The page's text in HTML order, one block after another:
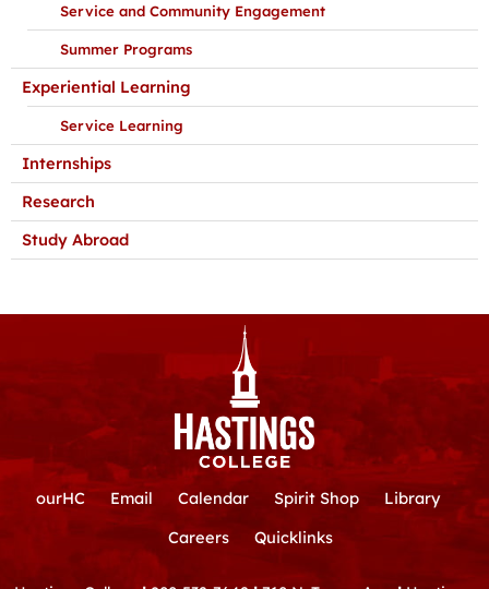
Service and Community Engagement
Summer Programs
Experiential Learning
Service Learning
Internships
Research
Study Abroad
ourHC Email Calendar Spirit Shop
Library
Careers
Quicklinks